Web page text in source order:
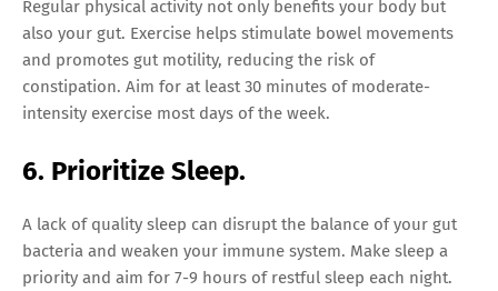
Regular physical activity not only benefits your body but
also your gut. Exercise helps stimulate bowel movements
and promotes gut motility, reducing the risk of
constipation. Aim for at least 30 minutes of moderate-
intensity exercise most days of the week.
6. Prioritize Sleep.
A lack of quality sleep can disrupt the balance of your gut
bacteria and weaken your immune system. Make sleep a
priority and aim for 7-9 hours of restful sleep each night.